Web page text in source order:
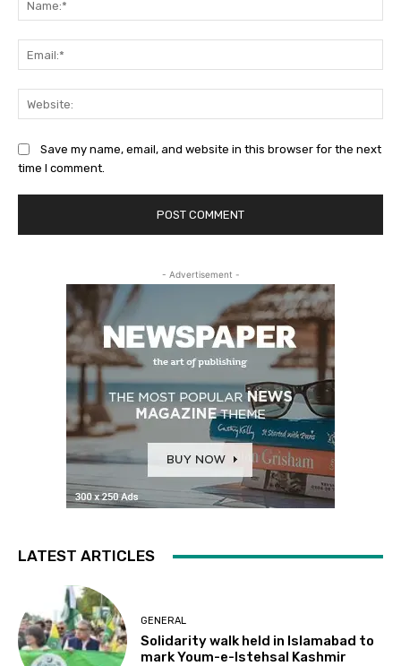
Save my name, email, and website in this browser for the next
time I comment.
- Advertisement -
LATEST ARTICLES
GENERAL
Solidarity walk held in Islamabad to
mark Youm-e-Istehsal Kashmir